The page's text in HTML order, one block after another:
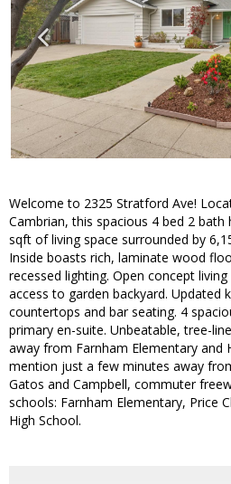
Welcome to 2325 Stratford Ave!
Cambrian, this spacious 4 bed 2
sqft of living space surrounded by
Inside boasts rich, laminate wood
recessed lighting. Open concept
access to garden backyard. Updated
countertops and bar seating. 4
primary en-suite. Unbeatable, tree-
away from Farnham Elementary and
mention just a few minutes away
Gatos and Campbell, commuter
schools: Farnham Elementary, Price
High School.